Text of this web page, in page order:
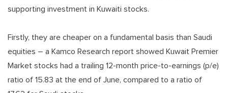
supporting investment in Kuwaiti stocks.
Firstly, they are cheaper on a fundamental basis than Saudi
equities – a Kamco Research report showed Kuwait Premier
Market stocks had a trailing 12-month price-to-earnings (p/e)
ratio of 15.83 at the end of June, compared to a ratio of